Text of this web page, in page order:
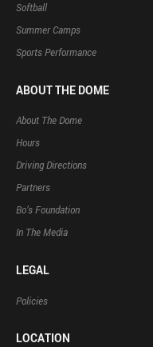
Softball
Summer Camps
Sports Performance
ABOUT THE DOME
About The Dome
Hours
Driving Directions
Partners
Bo’s Foundation
In The Media
LEGAL
Policies
LOCATION